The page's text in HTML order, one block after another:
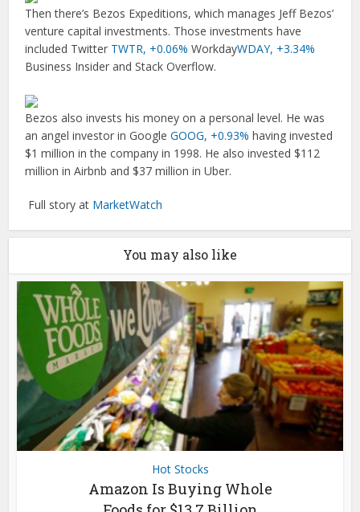
Then there’s Bezos Expeditions, which manages Jeff Bezos’
venture capital investments. Those investments have
included Twitter TWTR, +0.06% WorkdayWDAY, +3.34%
Business Insider and Stack Overflow.
Bezos also invests his money on a personal level. He was
an angel investor in GoogleGOOG, +0.93% having invested
$1 million in the company in 1998. He also invested $112
million in Airbnb and $37 million in Uber.
Full story at MarketWatch
You may also like
Hot Stocks
Amazon Is Buying Whole